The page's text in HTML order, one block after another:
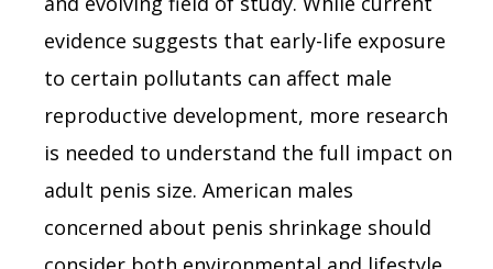
evidence suggests that early-life exposure
to certain pollutants can affect male
reproductive development, more research
is needed to understand the full impact on
adult penis size. American males
concerned about penis shrinkage should